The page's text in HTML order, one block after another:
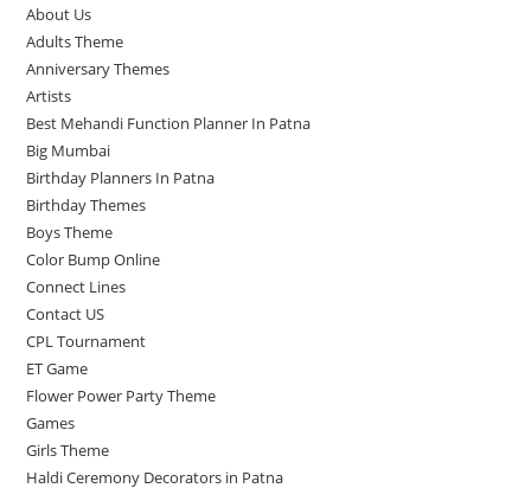
About Us
Adults Theme
Anniversary Themes
Artists
Best Mehandi Function Planner In Patna
Big Mumbai
Birthday Planners In Patna
Birthday Themes
Boys Theme
Color Bump Online
Connect Lines
Contact US
CPL Tournament
ET Game
Flower Power Party Theme
Games
Girls Theme
Haldi Ceremony Decorators in Patna